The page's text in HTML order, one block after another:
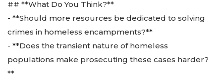
## **What Do You Think?**
- **Should more resources be dedicated to solving
crimes in homeless encampments?**
- **Does the transient nature of homeless
populations make prosecuting these cases harder?